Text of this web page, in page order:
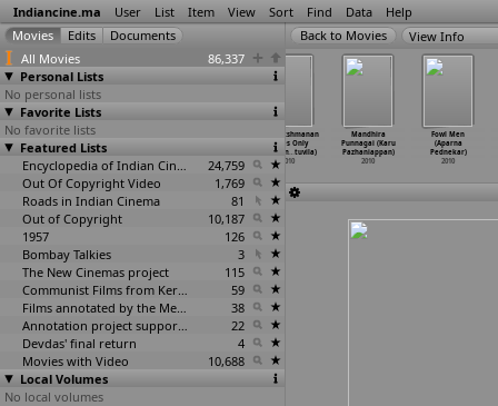
Indiancine.ma User List Item View Sort Find Data Help
All Movies
86,337
Personal Lists
No personal lists
Favorite Lists
No favorite lists
Featured Lists
Encyclopedia of Indian Cinema
24,759
Out Of Copyright Video
1,769
Roads in Indian Cinema
81
Out of Copyright
10,187
1957
126
Bombay Talkies
3
The New Cinemas project
115
Communist Films from Kerala
59
Films annotated by the Media Lab Jadavpur University
38
Annotation project supported by the University of Chicago
22
Devdas' final return
4
Movies with Video
10,688
Local Volumes
No local volumes
View Info
Jyanto Durga
(Arin Paul)
2010
Adv. Lakshmanan
Ladies Only
(Pappan…tuvila)
2010
Mandhira
Punnagai (Karu
Pazhaniappan)
2010
Fowl Men
(Aparna
Pednekar)
2010